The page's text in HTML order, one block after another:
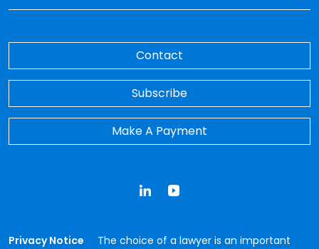
Contact
Subscribe
Make A Payment
Privacy Notice The choice of a lawyer is an important
LinkedInYouTube